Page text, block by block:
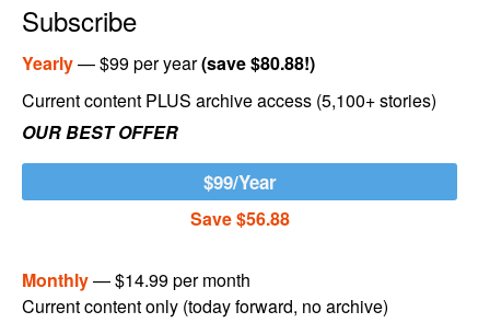
Subscribe
Yearly— $99 per year(save $80.88!)
Current content PLUS archive access (5,100+ stories)
OUR BEST OFFER
$99/Year
Save $56.88
Monthly— $14.99 per month
Current content only (today forward, no archive)